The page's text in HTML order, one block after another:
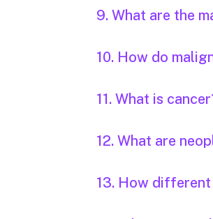
9. What are the
10. How do
11. What is
12. What are
13. How